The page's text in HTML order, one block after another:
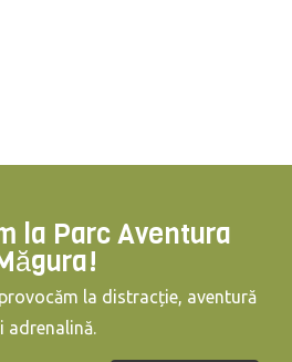
la Parc Aventura
la distracție, aventură
adrenalină.